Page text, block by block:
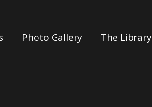
Photo Gallery The Library